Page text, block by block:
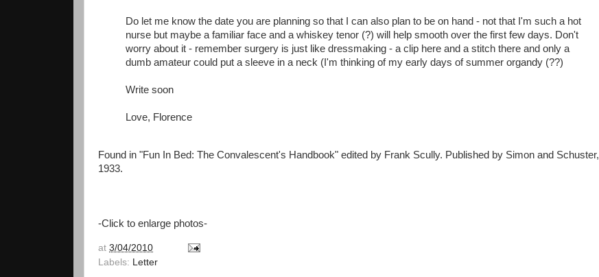
Do let me know the date you are planning so that I can also plan to be on hand - not that I'm such a hot
nurse but maybe a familiar face and a whiskey tenor (?) will help smooth over the first few days. Don't
worry about it - remember surgery is just like dressmaking - a clip here and a stitch there and only a
dumb amateur could put a sleeve in a neck (I'm thinking of my early days of summer organdy (??)
Write soon
Love, Florence
Found in "Fun In Bed: The Convalescent's Handbook" edited by Frank Scully. Published by Simon and Schuster,
1933.
-Click to enlarge photos-
at 3/04/2010
Labels: Letter